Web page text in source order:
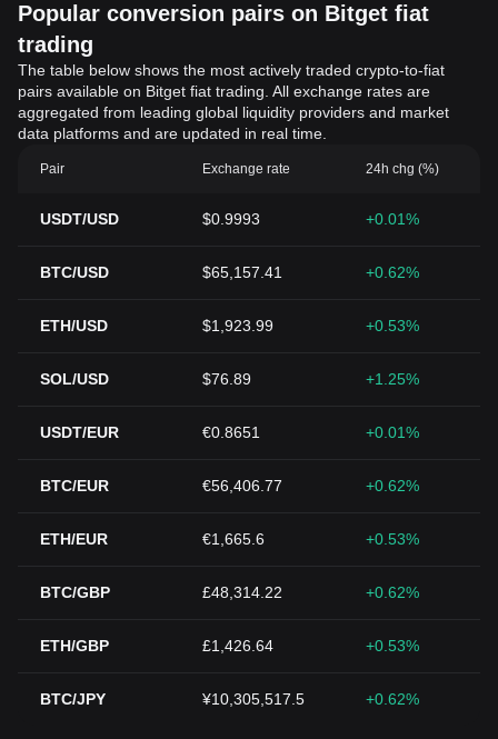
Popular conversion pairs on Bitget fiat
trading
The table below shows the most actively traded crypto-to-fiat
pairs available on Bitget fiat trading. All exchange rates are
aggregated from leading global liquidity providers and market
data platforms and are updated in real time.
Pair Exchange rate 24h chg (%)
USDT/USD $0.9993 +0.01%
BTC/USD $65,157.41 +0.62%
ETH/USD $1,923.99 +0.53%
SOL/USD $76.89 +1.25%
USDT/EUR €0.8651 +0.01%
BTC/EUR €56,406.77 +0.62%
ETH/EUR €1,665.6 +0.53%
BTC/GBP £48,314.22 +0.62%
ETH/GBP £1,426.64 +0.53%
BTC/JPY ¥10,305,517.5 +0.62%